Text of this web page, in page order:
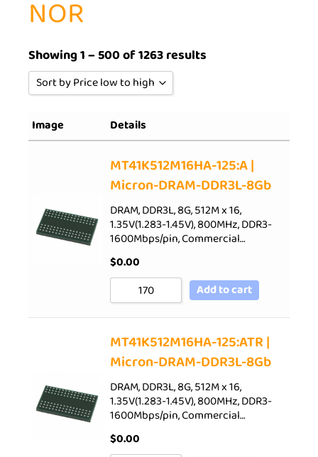
NOR
Showing 1 – 500 of 1263 results
Sort by Price low to high
Sort by Rating
Sort by Price low to high
Sort by Price high to low
Sort by Newness
Sort by Name A - Z
Sort by Name Z - A
Image Details
MT41K512M16HA-125:A |
Micron-DRAM-DDR3L-8Gb
DRAM, DDR3L, 8G, 512M x 16,
1.35V(1.283-1.45V), 800MHz, DDR3-
1600Mbps/pin, Commercial…
$0.00
Add to cart
MT41K512M16HA-125:ATR |
Micron-DRAM-DDR3L-8Gb
DRAM, DDR3L, 8G, 512M x 16,
1.35V(1.283-1.45V), 800MHz, DDR3-
1600Mbps/pin, Commercial…
$0.00